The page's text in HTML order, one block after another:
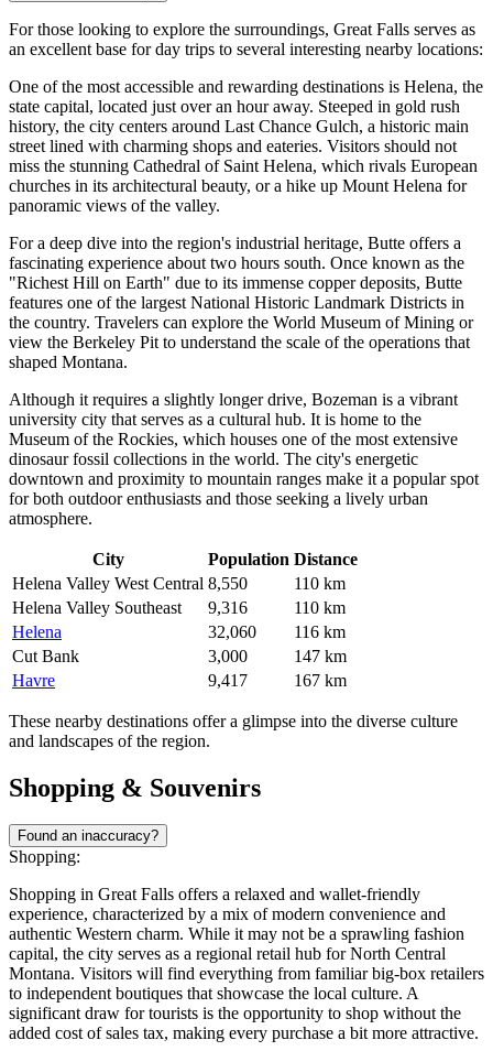
For those looking to explore the surroundings, Great Falls serves as
an excellent base for day trips to several interesting nearby locations:
One of the most accessible and rewarding destinations is Helena, the
state capital, located just over an hour away. Steeped in gold rush
history, the city centers around Last Chance Gulch, a historic main
street lined with charming shops and eateries. Visitors should not
miss the stunning Cathedral of Saint Helena, which rivals European
churches in its architectural beauty, or a hike up Mount Helena for
panoramic views of the valley.
For a deep dive into the region's industrial heritage, Butte offers a
fascinating experience about two hours south. Once known as the
"Richest Hill on Earth" due to its immense copper deposits, Butte
features one of the largest National Historic Landmark Districts in
the country. Travelers can explore the World Museum of Mining or
view the Berkeley Pit to understand the scale of the operations that
shaped Montana.
Although it requires a slightly longer drive, Bozeman is a vibrant
university city that serves as a cultural hub. It is home to the
Museum of the Rockies, which houses one of the most extensive
dinosaur fossil collections in the world. The city's energetic
downtown and proximity to mountain ranges make it a popular spot
for both outdoor enthusiasts and those seeking a lively urban
atmosphere.
City Population Distance
Helena Valley West Central 8,550
110 km
Helena Valley Southeast
9,316
110 km
Helena
32,060
116 km
Cut Bank
3,000
147 km
Havre
9,417 167 km
These nearby destinations offer a glimpse into the diverse culture
and landscapes of the region.
Shopping & Souvenirs
Found an inaccuracy?
Shopping:
Shopping in Great Falls offers a relaxed and wallet-friendly
experience, characterized by a mix of modern convenience and
authentic Western charm. While it may not be a sprawling fashion
capital, the city serves as a regional retail hub for North Central
Montana. Visitors will find everything from familiar big-box retailers
to independent boutiques that showcase the local culture. A
significant draw for tourists is the opportunity to shop without the
added cost of sales tax, making every purchase a bit more attractive.